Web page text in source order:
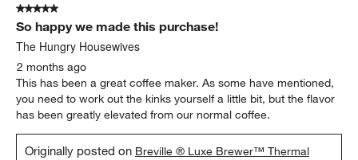
103
Reviews
5 out of 5 stars.
So happy we made this purchase!
The Hungry Housewives
2 months ago
This has been a great coffee maker. As some have mentioned,
you need to work out the kinks yourself a little bit, but the flavor
has been greatly elevated from our normal coffee.
Originally posted on Breville ® Luxe Brewer™ Thermal